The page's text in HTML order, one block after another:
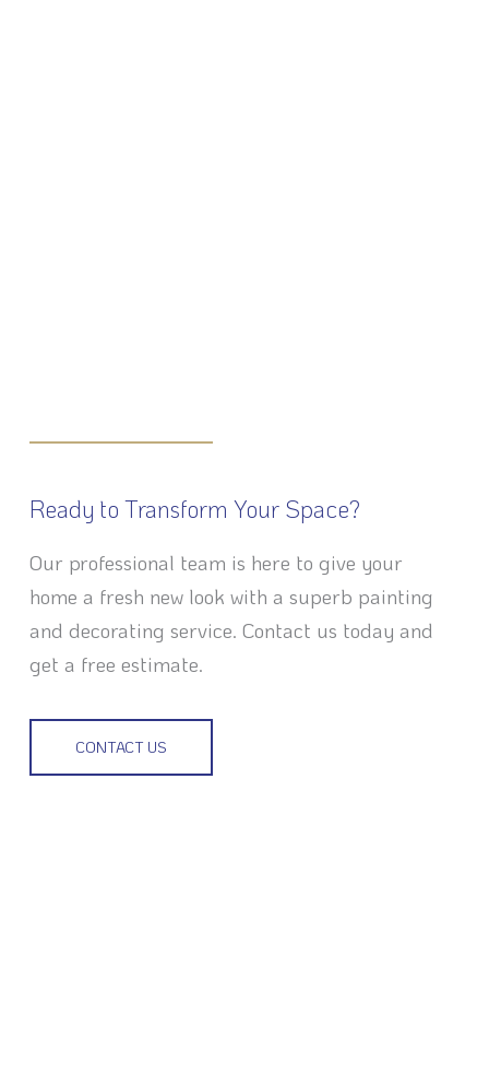
Ready to Transform Your Space?
Our professional team is here to give your
home a fresh new look with a superb painting
and decorating service. Contact us today and
get a free estimate.
CONTACT US